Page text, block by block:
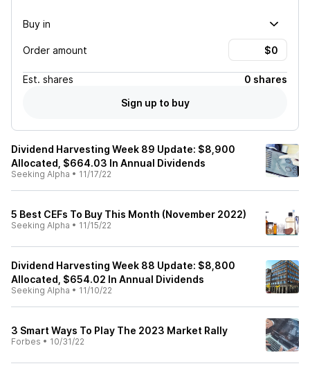
Buy in
Order amount
Est. shares
0 shares
Sign up to buy
Dividend Harvesting Week 89 Update: $8,900
Allocated, $664.03 In Annual Dividends
Seeking Alpha • 11/17/22
5 Best CEFs To Buy This Month (November 2022)
Seeking Alpha • 11/15/22
Dividend Harvesting Week 88 Update: $8,800
Allocated, $654.02 In Annual Dividends
Seeking Alpha • 11/10/22
3 Smart Ways To Play The 2023 Market Rally
Forbes • 10/31/22